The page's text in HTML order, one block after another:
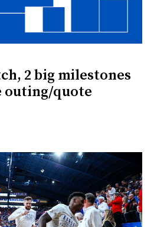
2 big milestones
outing/quote